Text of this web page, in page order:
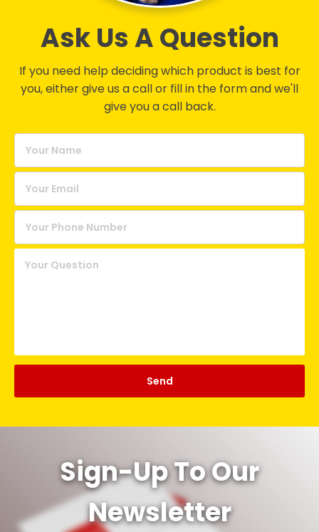
Ask Us A Question
If you need help deciding which product is best for
you, either give us a call or fill in the form and we'll
give you a call back.
Sign-Up To Our
Newsletter